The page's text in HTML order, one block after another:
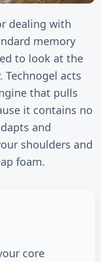
dealing with
memory
to look at the
Technogel acts
that pulls
it contains no
and
shoulders and
foam.
core